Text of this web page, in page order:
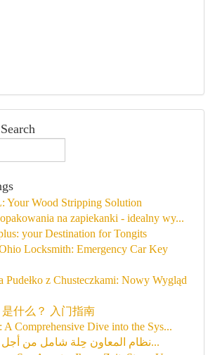
Your Wood Stripping Solution
na zapiekanki - idealny wy...
your Destination for Tongits
Locksmith: Emergency Car Key
Pudełko z Chusteczkami: Nowy Wygląd
是什么？ 入门指南
A Comprehensive Dive into the Sys...
نظام المعاون حِلة شامل من أجل تنظيم المر...